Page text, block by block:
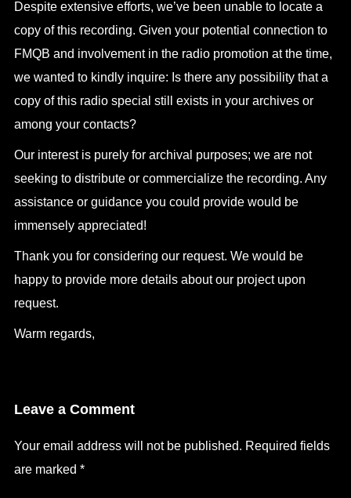
Despite extensive efforts, we’ve been unable to locate a
copy of this recording. Given your potential connection to
FMQB and involvement in the radio promotion at the time,
we wanted to kindly inquire: Is there any possibility that a
copy of this radio special still exists in your archives or
among your contacts?
Our interest is purely for archival purposes; we are not
seeking to distribute or commercialize the recording. Any
assistance or guidance you could provide would be
immensely appreciated!
Thank you for considering our request. We would be
happy to provide more details about our project upon
request.
Warm regards,
Leave a Comment
Your email address will not be published. Required fields
are marked *